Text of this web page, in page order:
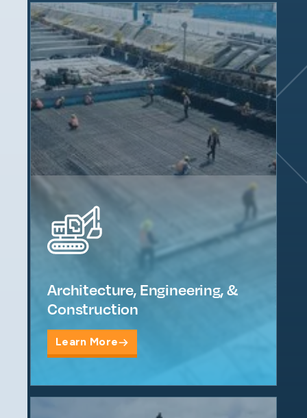
Architecture, Engineering, &
Construction
Learn More